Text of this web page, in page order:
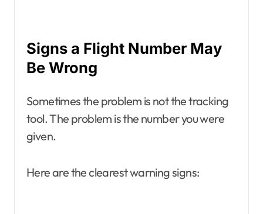
Signs a Flight Number May
Be Wrong
Sometimes the problem is not the tracking
tool. The problem is the number you were
given.
Here are the clearest warning signs: